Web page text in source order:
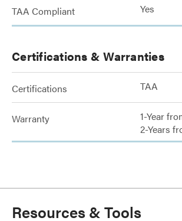
TAA Compliant Yes
Certifications & Warranties
Certifications TAA
Warranty
1-Year
2-Years
Resources & Tools